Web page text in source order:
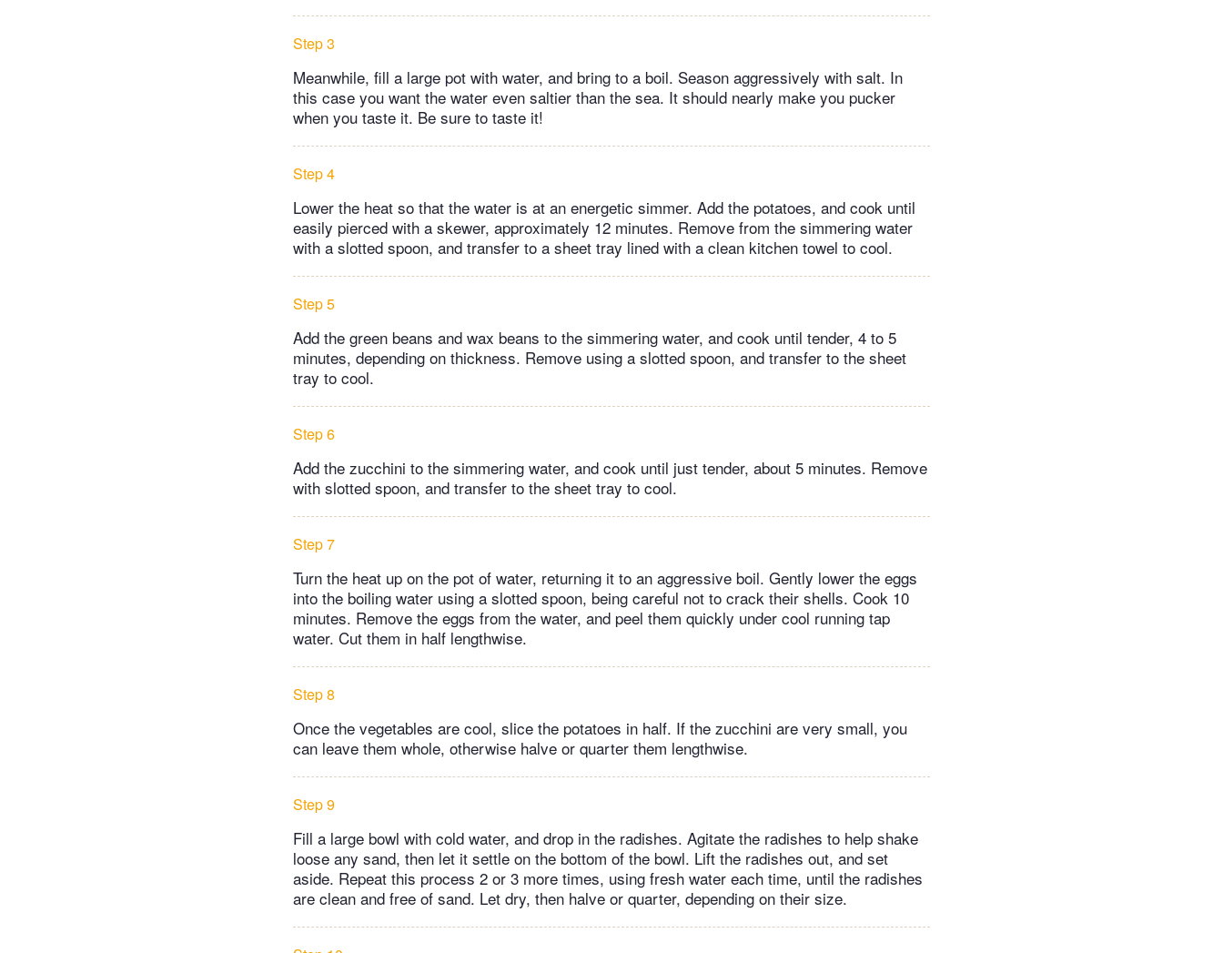
Step 3
Meanwhile, fill a large pot with water, and bring to a boil. Season aggressively with salt. In
this case you want the water even saltier than the sea. It should nearly make you pucker
when you taste it. Be sure to taste it!
Step 4
Lower the heat so that the water is at an energetic simmer. Add the potatoes, and cook until
easily pierced with a skewer, approximately 12 minutes. Remove from the simmering water
with a slotted spoon, and transfer to a sheet tray lined with a clean kitchen towel to cool.
Step 5
Add the green beans and wax beans to the simmering water, and cook until tender, 4 to 5
minutes, depending on thickness. Remove using a slotted spoon, and transfer to the sheet
tray to cool.
Step 6
Add the zucchini to the simmering water, and cook until just tender, about 5 minutes. Remove
with slotted spoon, and transfer to the sheet tray to cool.
Step 7
Turn the heat up on the pot of water, returning it to an aggressive boil. Gently lower the eggs
into the boiling water using a slotted spoon, being careful not to crack their shells. Cook 10
minutes. Remove the eggs from the water, and peel them quickly under cool running tap
water. Cut them in half lengthwise.
Step 8
Once the vegetables are cool, slice the potatoes in half. If the zucchini are very small, you
can leave them whole, otherwise halve or quarter them lengthwise.
Step 9
Fill a large bowl with cold water, and drop in the radishes. Agitate the radishes to help shake
loose any sand, then let it settle on the bottom of the bowl. Lift the radishes out, and set
aside. Repeat this process 2 or 3 more times, using fresh water each time, until the radishes
are clean and free of sand. Let dry, then halve or quarter, depending on their size.